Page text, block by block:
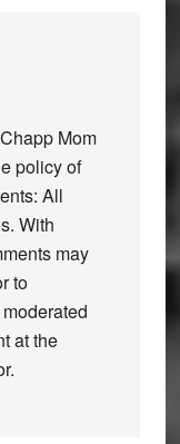
Mom
policy of
All
With
may
to
at the